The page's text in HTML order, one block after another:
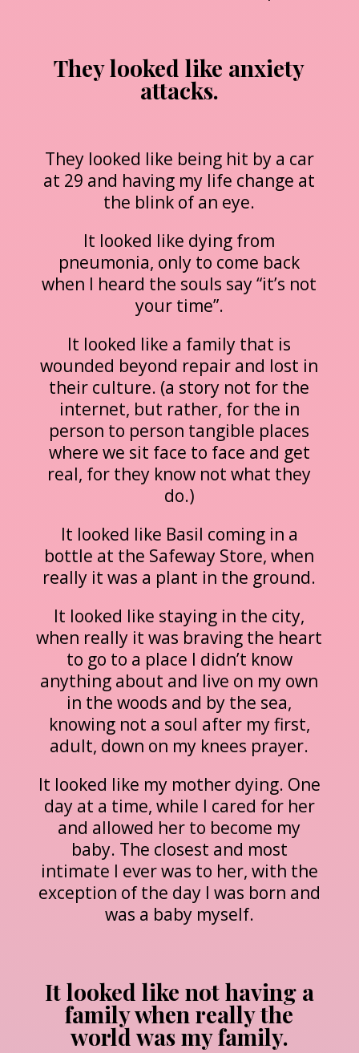
They looked like anxiety
attacks.
They looked like being hit by a car
at 29 and having my life change at
the blink of an eye.
It looked like dying from
pneumonia, only to come back
when I heard the souls say “it’s not
your time”.
It looked like a family that is
wounded beyond repair and lost in
their culture. (a story not for the
internet, but rather, for the in
person to person tangible places
where we sit face to face and get
real, for they know not what they
do.)
It looked like Basil coming in a
bottle at the Safeway Store, when
really it was a plant in the ground.
It looked like staying in the city,
when really it was braving the heart
to go to a place I didn’t know
anything about and live on my own
in the woods and by the sea,
knowing not a soul after my first,
adult, down on my knees prayer.
It looked like my mother dying. One
day at a time, while I cared for her
and allowed her to become my
baby. The closest and most
intimate I ever was to her, with the
exception of the day I was born and
was a baby myself.
It looked like not having a
family when really the
world was my family.